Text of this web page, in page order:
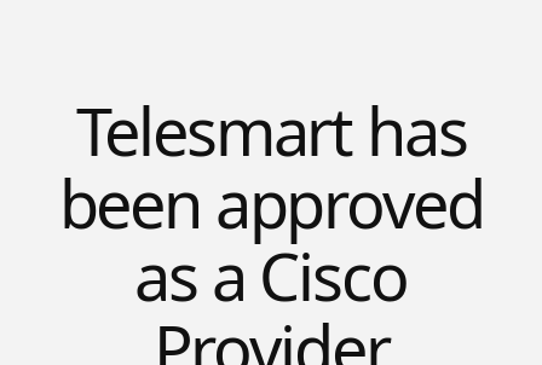
Telesmart has
been approved
as a Cisco